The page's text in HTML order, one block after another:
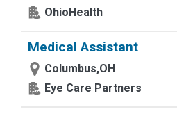
OhioHealth
Medical Assistant
Columbus,OH
Eye Care Partners